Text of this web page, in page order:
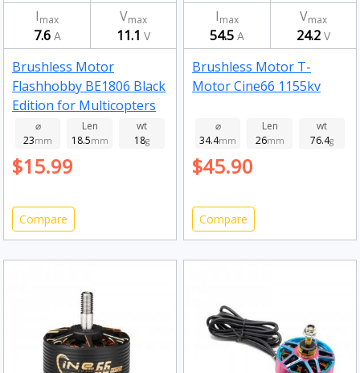
Imax
7.6A
Vmax
11.1 V
Brushless Motor
Flashhobby BE1806 Black
Edition for Multicopters
2300kv
⌀
23mm
Len
18.5mm
wt
18g
$15.99
Compare
Imax
54.5 A
Vmax
24.2 V
Brushless Motor T-
Motor Cine66 1155kv
⌀
34.4mm
Len
26mm
wt
76.4g
$45.90
Compare